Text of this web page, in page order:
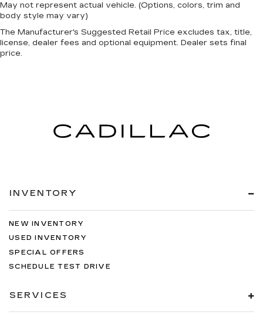
May not represent actual vehicle. (Options, colors, trim and
body style may vary)
The Manufacturer's Suggested Retail Price excludes tax, title,
license, dealer fees and optional equipment. Dealer sets final
price.
INVENTORY
NEW INVENTORY
USED INVENTORY
SPECIAL OFFERS
SCHEDULE TEST DRIVE
SERVICES